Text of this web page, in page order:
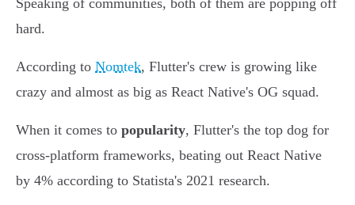
Speaking of communities, both of them are popping off
hard.
According to Nomtek, Flutter's crew is growing like
crazy and almost as big as React Native's OG squad.
When it comes to popularity, Flutter's the top dog for
cross-platform frameworks, beating out React Native
by 4% according to Statista's 2021 research.